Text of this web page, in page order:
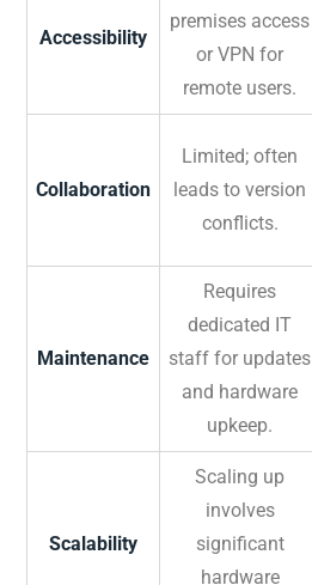
Accessibility
premises access
or VPN for
remote users.
Collaboration
Limited; often
leads to version
conflicts.
Maintenance
Requires
dedicated IT
staff for updates
and hardware
upkeep.
Scalability
Scaling up
involves
significant
hardware